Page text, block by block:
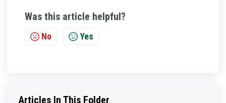
Was this article helpful?
No Yes
Articles In This Folder